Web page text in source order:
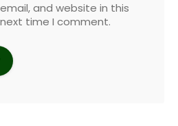
and website in this
time I comment.